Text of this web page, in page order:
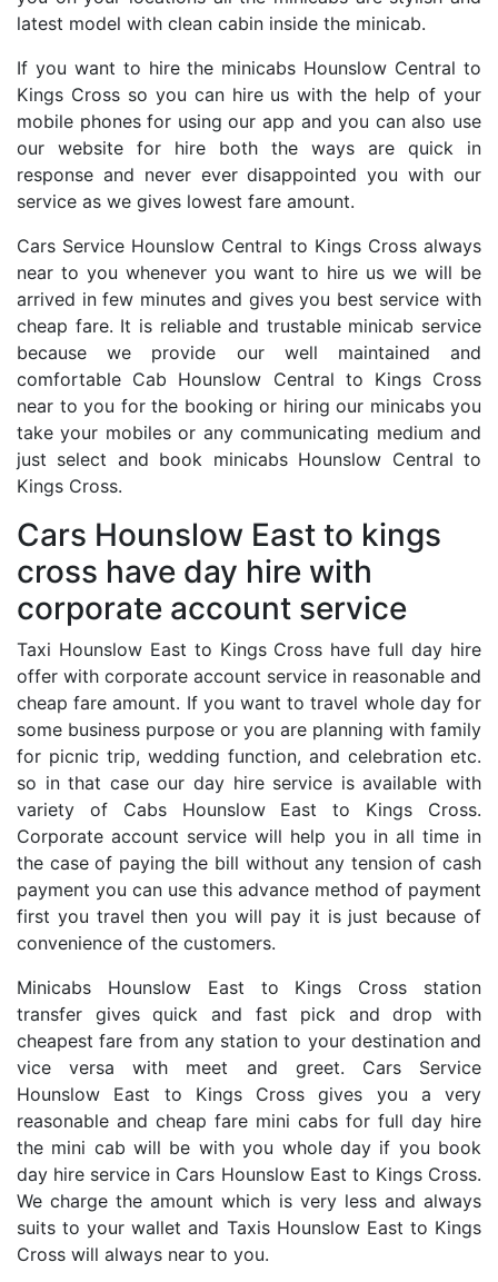
latest model with clean cabin inside the minicab.
If you want to hire the minicabs Hounslow Central to
Kings Cross so you can hire us with the help of your
mobile phones for using our app and you can also use
our website for hire both the ways are quick in
response and never ever disappointed you with our
service as we gives lowest fare amount.
Cars Service Hounslow Central to Kings Cross always
near to you whenever you want to hire us we will be
arrived in few minutes and gives you best service with
cheap fare. It is reliable and trustable minicab service
because we provide our well maintained and
comfortable Cab Hounslow Central to Kings Cross
near to you for the booking or hiring our minicabs you
take your mobiles or any communicating medium and
just select and book minicabs Hounslow Central to
Kings Cross.
Cars Hounslow East to kings
cross have day hire with
corporate account service
Taxi Hounslow East to Kings Cross have full day hire
offer with corporate account service in reasonable and
cheap fare amount. If you want to travel whole day for
some business purpose or you are planning with family
for picnic trip, wedding function, and celebration etc.
so in that case our day hire service is available with
variety of Cabs Hounslow East to Kings Cross.
Corporate account service will help you in all time in
the case of paying the bill without any tension of cash
payment you can use this advance method of payment
first you travel then you will pay it is just because of
convenience of the customers.
Minicabs Hounslow East to Kings Cross station
transfer gives quick and fast pick and drop with
cheapest fare from any station to your destination and
vice versa with meet and greet. Cars Service
Hounslow East to Kings Cross gives you a very
reasonable and cheap fare mini cabs for full day hire
the mini cab will be with you whole day if you book
day hire service in Cars Hounslow East to Kings Cross.
We charge the amount which is very less and always
suits to your wallet and Taxis Hounslow East to Kings
Cross will always near to you.